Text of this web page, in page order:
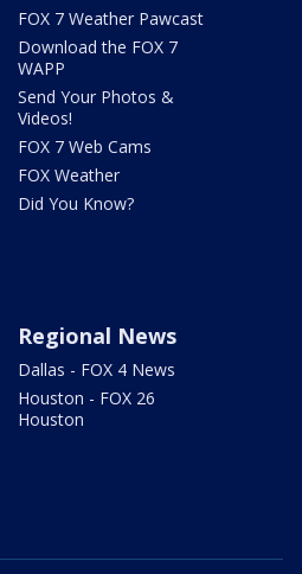
FOX 7 Weather Pawcast
Download the FOX 7
WAPP
Send Your Photos &
Videos!
FOX 7 Web Cams
FOX Weather
Did You Know?
Regional News
Dallas - FOX 4 News
Houston - FOX 26
Houston